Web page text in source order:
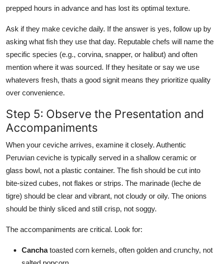
prepped hours in advance and has lost its optimal texture.
Ask if they make ceviche daily. If the answer is yes, follow up by
asking what fish they use that day. Reputable chefs will name the
specific species (e.g., corvina, snapper, or halibut) and often
mention where it was sourced. If they hesitate or say we use
whatevers fresh, thats a good signit means they prioritize quality
over convenience.
Step 5: Observe the Presentation and
Accompaniments
When your ceviche arrives, examine it closely. Authentic
Peruvian ceviche is typically served in a shallow ceramic or
glass bowl, not a plastic container. The fish should be cut into
bite-sized cubes, not flakes or strips. The marinade (leche de
tigre) should be clear and vibrant, not cloudy or oily. The onions
should be thinly sliced and still crisp, not soggy.
The accompaniments are critical. Look for:
Canchatoasted corn kernels, often golden and crunchy, not